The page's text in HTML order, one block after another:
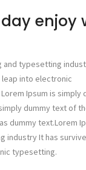
enjoy
and typesetting
into electronic
Ipsum is simply
dummy text of
dummy text.Lorem
industry It has
typesetting.